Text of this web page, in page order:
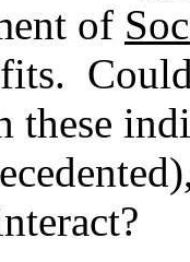
of
these